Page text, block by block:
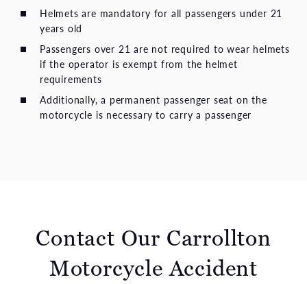
Helmets are mandatory for all passengers under 21
years old
Passengers over 21 are not required to wear helmets
if the operator is exempt from the helmet
requirements
Additionally, a permanent passenger seat on the
motorcycle is necessary to carry a passenger
Contact Our Carrollton
Motorcycle Accident